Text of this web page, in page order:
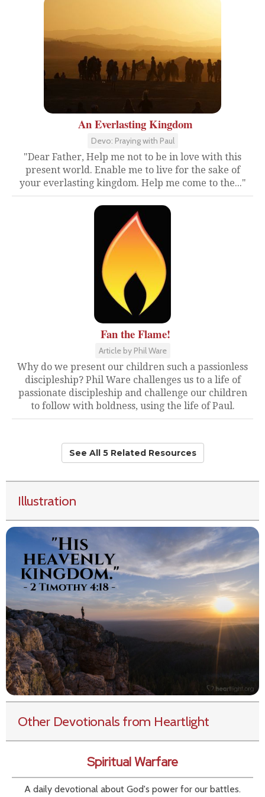
An Everlasting Kingdom
Devo: Praying with Paul
"Dear Father, Help me not to be in love with this
present world. Enable me to live for the sake of
your everlasting kingdom. Help me come to the..."
Fan the Flame!
Article by Phil Ware
Why do we present our children such a passionless
discipleship? Phil Ware challenges us to a life of
passionate discipleship and challenge our children
to follow with boldness, using the life of Paul.
See All 5 Related Resources
Illustration
Other Devotionals from Heartlight
Spiritual Warfare
A daily devotional about God's power for our battles.